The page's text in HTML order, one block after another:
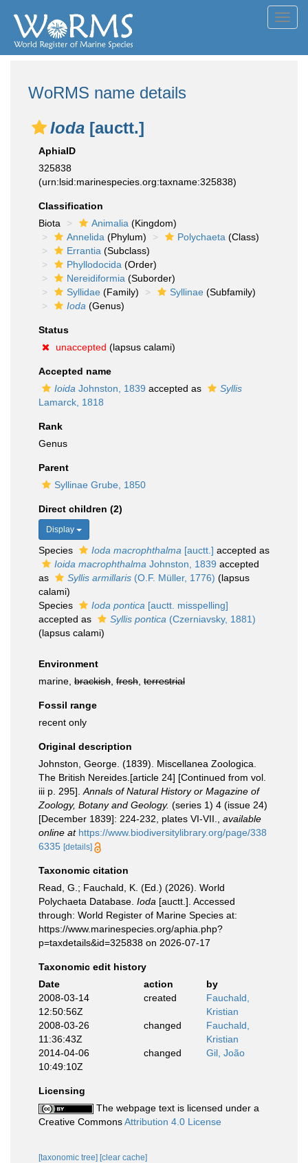
WoRMS name details
Ioda [auctt.]
AphiaID
325838
(urn:lsid:marinespecies.org:taxname:325838)
Classification
Biota
Animalia (Kingdom)
Annelida (Phylum) Polychaeta (Class)
Errantia (Subclass)
Phyllodocida (Order)
Nereidiformia (Suborder)
Syllidae (Family) Syllinae (Subfamily)
Ioda (Genus)
Status
unaccepted (lapsus calami)
Accepted name
Ioida Johnston, 1839 accepted as
Syllis
Lamarck, 1818
Rank
Genus
Parent
Syllinae Grube, 1850
Direct children (2)
Display
Species Ioda macrophthalma [auctt.] accepted as
Ioida macrophthalma Johnston, 1839 accepted
as
Syllis armillaris (O.F. Müller, 1776) (lapsus
calami)
Species
Ioda pontica [auctt. misspelling]
accepted as
Syllis pontica (Czerniavsky, 1881)
(lapsus calami)
Environment
marine, brackish fresh terrestrial
Fossil range
recent only
Original description
Johnston, George. (1839). Miscellanea Zoologica.
The British Nereides.[article 24] [Continued from vol.
iii p. 295]. Annals of Natural History or Magazine of
Zoology, Botany and Geology. (series 1) 4 (issue 24)
[December 1839]: 224-232, plates VI-VII.
available
online at https://www.biodiversitylibrary.org/page/338
6335 [details]
Taxonomic citation
Read, G.; Fauchald, K. (Ed.) (2026). World
Polychaeta Database. Ioda [auctt.]. Accessed
through: World Register of Marine Species at:
https://www.marinespecies.org/aphia.php?
p=taxdetails&id=325838 on 2026-07-17
Taxonomic edit history
Date
action
by
2008-03-14
12:50:56Z
created
Fauchald,
Kristian
2008-03-26
11:36:43Z
changed
Fauchald,
Kristian
2014-04-06
10:49:10Z
changed Gil, João
Licensing
The webpage text is licensed under a
Creative CommonsAttribution 4.0 License
[taxonomic tree] [clear cache]